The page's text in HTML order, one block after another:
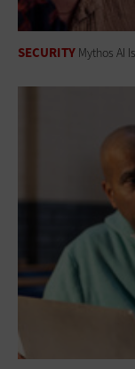
SECURITY Mythos AI